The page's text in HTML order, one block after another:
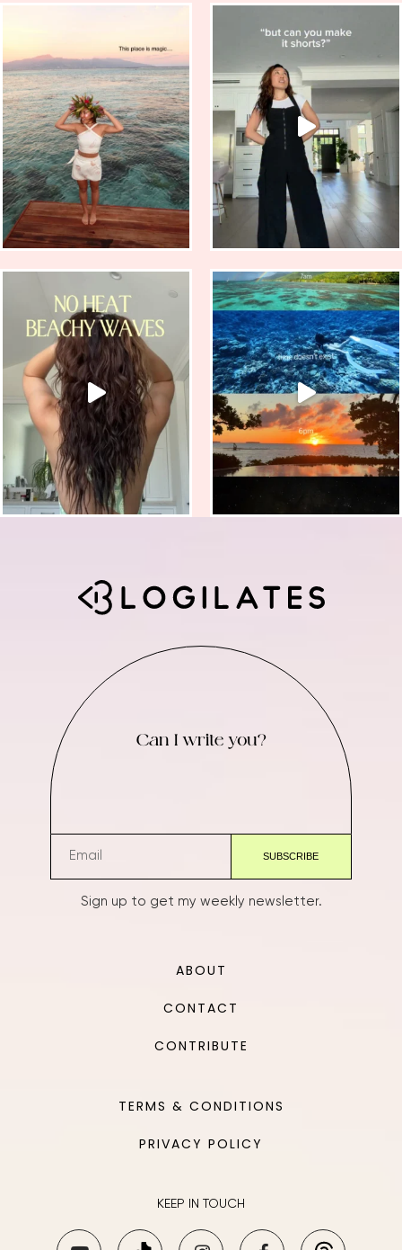
Can I write you?
Sign up to get my weekly newsletter.
ABOUT
CONTACT
CONTRIBUTE
TERMS & CONDITIONS
PRIVACY POLICY
KEEP IN TOUCH